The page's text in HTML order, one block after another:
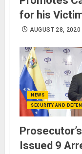
for his
AUGUST 28, 2020
NEWS
SECURITY AND
Issued 9